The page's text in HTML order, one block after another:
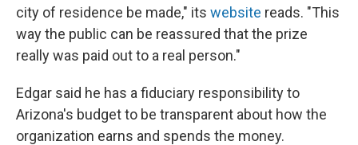
city of residence be made," its website reads. "This
way the public can be reassured that the prize
really was paid out to a real person."
Edgar said he has a fiduciary responsibility to
Arizona's budget to be transparent about how the
organization earns and spends the money.